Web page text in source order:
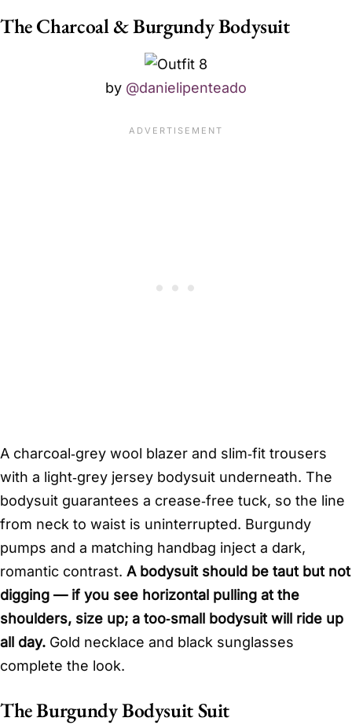
The Charcoal & Burgundy Bodysuit
by @danielipenteado
A charcoal‑grey wool blazer and slim‑fit trousers
with a light‑grey jersey bodysuit underneath. The
bodysuit guarantees a crease‑free tuck, so the line
from neck to waist is uninterrupted. Burgundy
pumps and a matching handbag inject a dark,
romantic contrast. A bodysuit should be taut but not
digging — if you see horizontal pulling at the
shoulders, size up; a too‑small bodysuit will ride up
all day. Gold necklace and black sunglasses
complete the look.
The Burgundy Bodysuit Suit